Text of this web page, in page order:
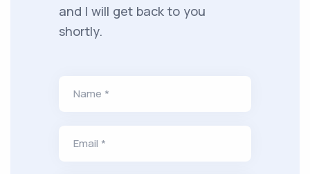
and I will get back to you
shortly.
Name *
Email *